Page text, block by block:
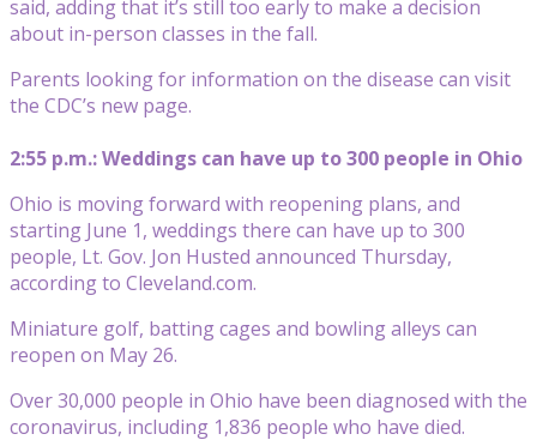
said, adding that it’s still too early to make a decision
about in-person classes in the fall.
Parents looking for information on the disease can visit
the CDC’s new page.
2:55 p.m.: Weddings can have up to 300 people in Ohio
Ohio is moving forward with reopening plans, and
starting June 1, weddings there can have up to 300
people, Lt. Gov. Jon Husted announced Thursday,
according to Cleveland.com.
Miniature golf, batting cages and bowling alleys can
reopen on May 26.
Over 30,000 people in Ohio have been diagnosed with the
coronavirus, including 1,836 people who have died.